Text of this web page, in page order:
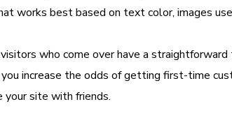
works best based on text color, images
who come over have a
increase the odds of getting first-time
your site with friends.